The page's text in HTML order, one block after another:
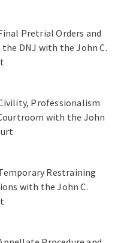
Pretrial Orders and
DNJ with the John C.
Professionalism
with the John
Restraining
with the John C.